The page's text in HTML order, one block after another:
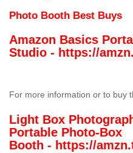
Photo Booth Best Buys
Amazon Basics
Studio - https://
For more information or to buy
Light Box
Portable Photo-Box
Booth - https://